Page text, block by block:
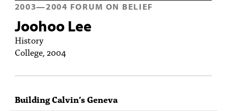
FUNDING
HUMANITIES RESOURCES
ARCHIVE
SUBSCRIBE
ABOUT
2003—2004 FORUM ON BELIEF
Joohoo Lee
History
College, 2004
Building Calvin’s Geneva